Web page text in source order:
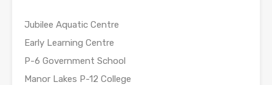
Jubilee Aquatic Centre
Early Learning Centre
P-6 Government School
Manor Lakes P-12 College